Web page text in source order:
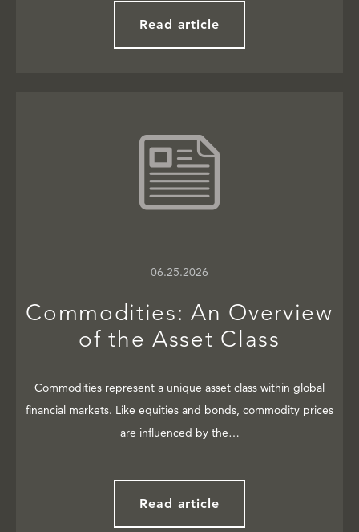
Read article
06.25.2026
Commodities: An Overview
of the Asset Class
Commodities represent a unique asset class within global
financial markets. Like equities and bonds, commodity prices
are influenced by the…
Read article